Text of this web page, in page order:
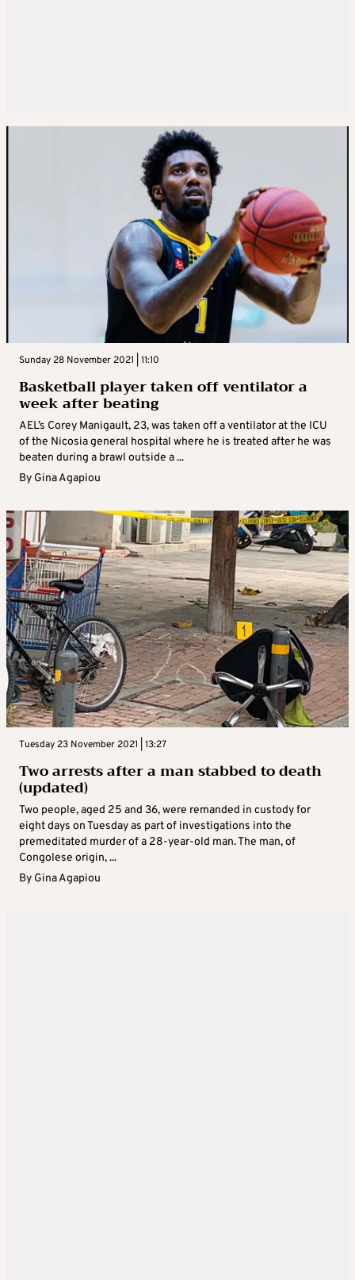
Sunday 28 November 2021 | 11:10
Basketball player taken off ventilator a
week after beating
AEL’s Corey Manigault, 23, was taken off a ventilator at the ICU
of the Nicosia general hospital where he is treated after he was
beaten during a brawl outside a ...
By Gina Agapiou
Tuesday 23 November 2021 | 13:27
Two arrests after a man stabbed to death
(updated)
Two people, aged 25 and 36, were remanded in custody for
eight days on Tuesday as part of investigations into the
premeditated murder of a 28-year-old man. The man, of
Congolese origin, ...
By Gina Agapiou